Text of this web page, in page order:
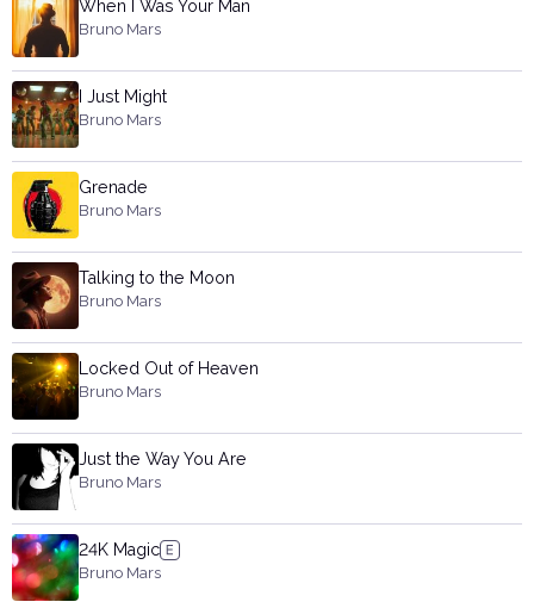
When I Was Your Man
Bruno Mars
I Just Might
Bruno Mars
Grenade
Bruno Mars
Talking to the Moon
Bruno Mars
Locked Out of Heaven
Bruno Mars
Just the Way You Are
Bruno Mars
24K Magic
Bruno Mars